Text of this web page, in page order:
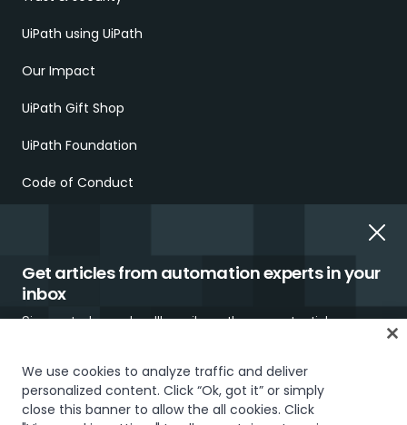
Get articles from automation experts in your
inbox
Sign up today and we'll email you the newest articles every
UiPath using UiPath
Our Impact
UiPath Gift Shop
UiPath Foundation
Code of Conduct
Trust & security Terms of UsePrivacy Policy Cookies Policy
We use cookies to analyze traffic and deliver
personalized content. Click “Ok, got it” or simply
close this banner to allow the all cookies. Click